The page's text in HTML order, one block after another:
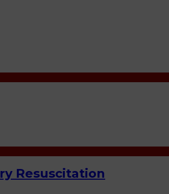
Resuscitation